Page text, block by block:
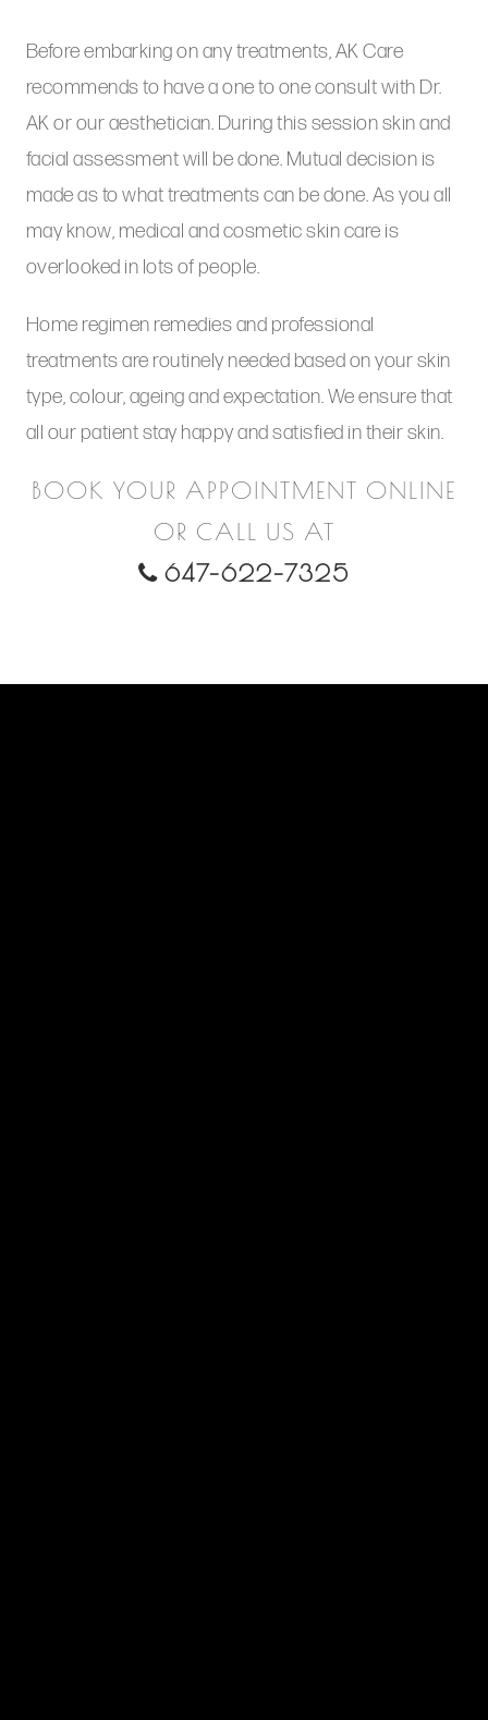
Before embarking on any treatments, AK Care
recommends to have a one to one consult with Dr.
AK or our aesthetician. During this session skin and
facial assessment will be done. Mutual decision is
made as to what treatments can be done. As you all
may know, medical and cosmetic skin care is
overlooked in lots of people.
Home regimen remedies and professional
treatments are routinely needed based on your skin
type, colour, ageing and expectation. We ensure that
all our patient stay happy and satisfied in their skin.
BOOK YOUR APPOINTMENT ONLINE
OR CALL US AT
647-622-7325